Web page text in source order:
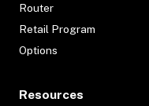
Router
Retail Program
Options
Resources